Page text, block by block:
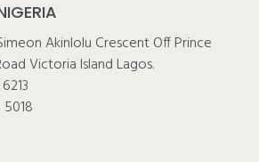
Akinlolu Crescent Off Prince
Victoria Island Lagos.